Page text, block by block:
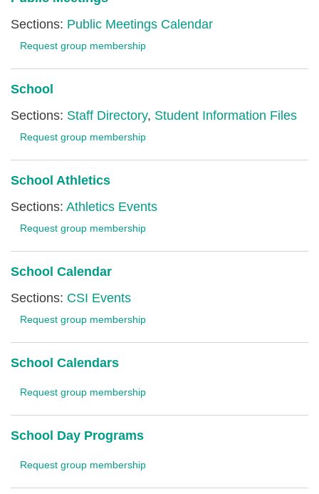
Sections: Public Meetings Calendar
Request group membership
School
Sections: Staff Directory, Student Information Files
Request group membership
School Athletics
Sections: Athletics Events
Request group membership
School Calendar
Sections: CSI Events
Request group membership
School Calendars
Request group membership
School Day Programs
Request group membership